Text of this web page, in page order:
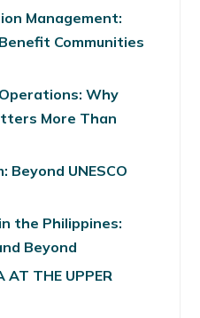
Management:
Communities
Why
More Than
Beyond UNESCO
the Philippines:
Beyond
AT THE UPPER